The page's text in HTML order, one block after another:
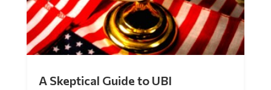
A Skeptical Guide to UBI